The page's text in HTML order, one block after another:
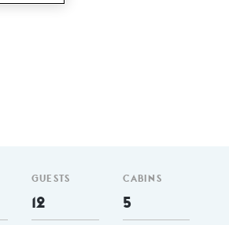
GUESTS
12
CABINS
5